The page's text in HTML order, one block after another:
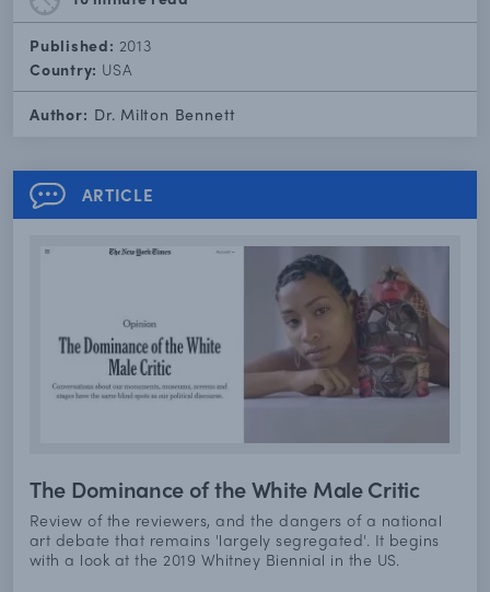
Published: 2013
Country: USA
Author: Dr. Milton Bennett
ARTICLE
The Dominance of the White Male Critic
Review of the reviewers, and the dangers of a national
art debate that remains 'largely segregated'. It begins
with a look at the 2019 Whitney Biennial in the US.